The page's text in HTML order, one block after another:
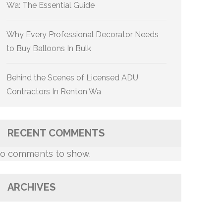
Wa: The Essential Guide
Why Every Professional Decorator Needs
to Buy Balloons In Bulk
Behind the Scenes of Licensed ADU
Contractors In Renton Wa
RECENT COMMENTS
comments to show.
ARCHIVES